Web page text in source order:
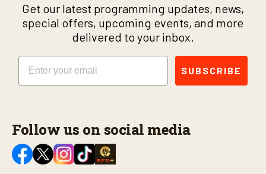
Get our latest programming updates, news,
special offers, upcoming events, and more
delivered to your inbox.
Email
SUBSCRIBE
Follow us on social media